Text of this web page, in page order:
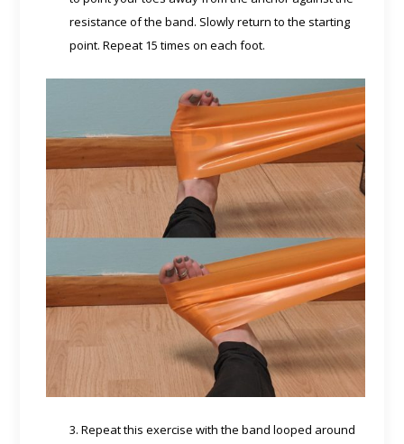
resistance of the band. Slowly return to the starting
point. Repeat 15 times on each foot.
3. Repeat this exercise with the band looped around